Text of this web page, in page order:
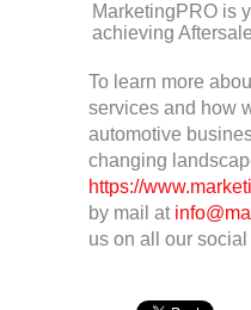
MarketingPRO is
achieving
To learn more
services and how
automotive
changing
https://
by mail at
us on all our